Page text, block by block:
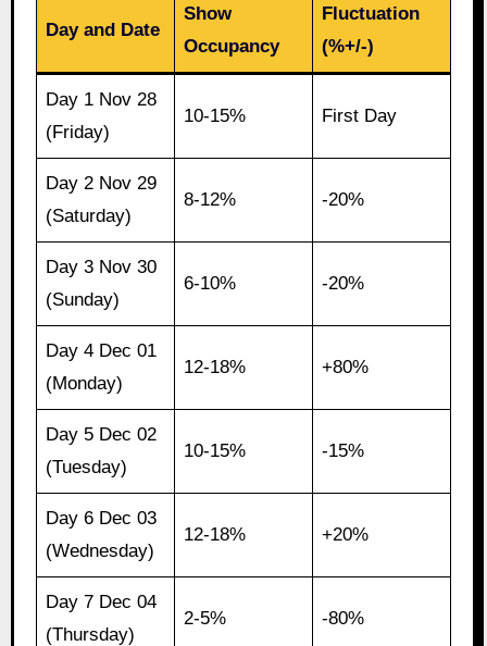
Day and Date
Show
Occupancy
Fluctuation
(%+/-)
Day 1 Nov 28
(Friday)
10-15% First Day
Day 2 Nov 29
(Saturday)
8-12% -20%
Day 3 Nov 30
(Sunday)
6-10% -20%
Day 4 Dec 01
(Monday)
12-18% +80%
Day 5 Dec 02
(Tuesday)
10-15% -15%
Day 6 Dec 03
(Wednesday)
12-18% +20%
Day 7 Dec 04
(Thursday)
2-5% -80%